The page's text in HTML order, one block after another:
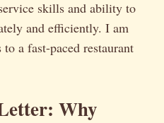
skills and ability to
and efficiently. I am
a fast-paced restaurant
Why